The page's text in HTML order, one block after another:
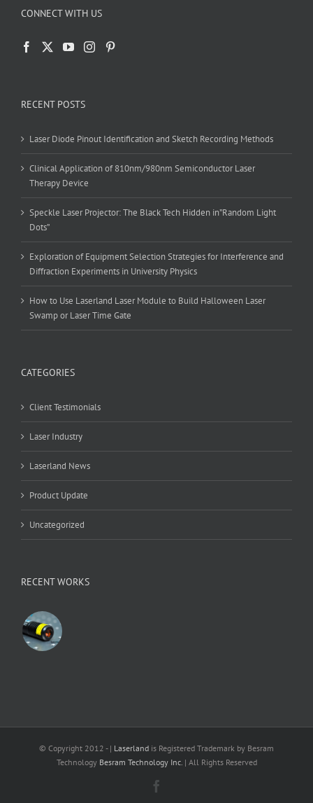
CONNECT WITH US
RECENT POSTS
Laser Diode Pinout Identification and Sketch Recording Methods
Clinical Application of 810nm/980nm Semiconductor Laser
Therapy Device
Speckle Laser Projector: The Black Tech Hidden in”Random Light
Dots”
Exploration of Equipment Selection Strategies for Interference and
Diffraction Experiments in University Physics
How to Use Laserland Laser Module to Build Halloween Laser
Swamp or Laser Time Gate
CATEGORIES
Client Testimonials
Laser Industry
Laserland News
Product Update
Uncategorized
RECENT WORKS
© Copyright 2012 - | Laserland is Registered Trademark by Besram
Technology Besram Technology Inc.| All Rights Reserved